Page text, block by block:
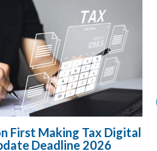
First Making Tax Digital
Deadline 2026